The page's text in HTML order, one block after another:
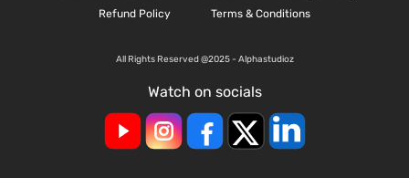
Refund Policy
Terms & Conditions
All Rights Reserved @2025 - Alphastudioz
Watch on socials